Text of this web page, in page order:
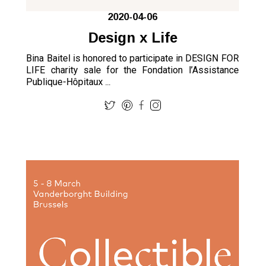
2020-04-06
Design x Life
Bina Baitel is honored to participate in DESIGN FOR
LIFE charity sale for the Fondation l’Assistance
Publique-Hôpitaux ...